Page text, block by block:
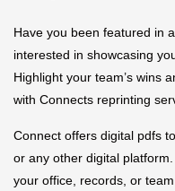
Have you been featured in
interested in showcasing
Highlight your team’s wins
with Connects reprinting
Connect offers digital pdfs
or any other digital
your office, records, or